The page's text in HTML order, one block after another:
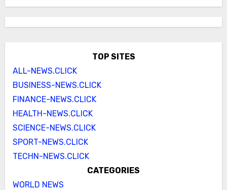
TOP SITES
ALL-NEWS.CLICK
BUSINESS-NEWS.CLICK
FINANCE-NEWS.CLICK
HEALTH-NEWS.CLICK
SCIENCE-NEWS.CLICK
SPORT-NEWS.CLICK
TECHN-NEWS.CLICK
CATEGORIES
WORLD NEWS